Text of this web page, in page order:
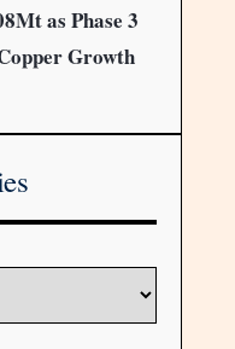
as Phase 3
Growth